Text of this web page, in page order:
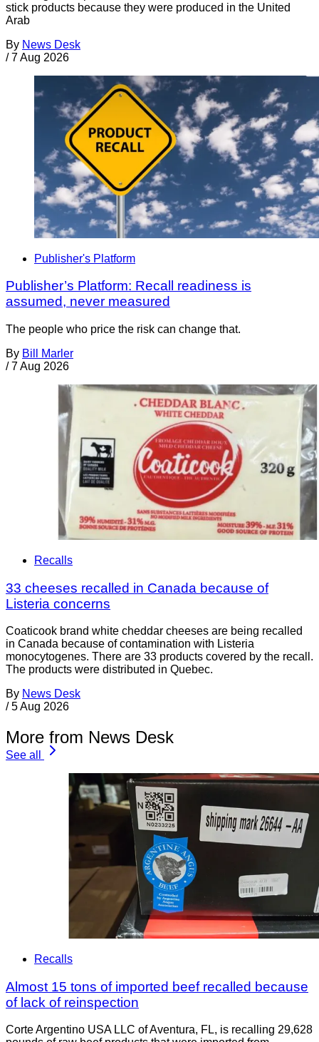
stick products because they were produced in the United
Arab
By News Desk
/ 7 Aug 2026
Publisher's Platform
Publisher’s Platform: Recall readiness is
assumed, never measured
The people who price the risk can change that.
By Bill Marler
/ 7 Aug 2026
Recalls
33 cheeses recalled in Canada because of
Listeria concerns
Coaticook brand white cheddar cheeses are being recalled
in Canada because of contamination with Listeria
monocytogenes. There are 33 products covered by the recall.
The products were distributed in Quebec.
By News Desk
/ 5 Aug 2026
More from News Desk
See all
Recalls
Almost 15 tons of imported beef recalled because
of lack of reinspection
Corte Argentino USA LLC of Aventura, FL, is recalling 29,628